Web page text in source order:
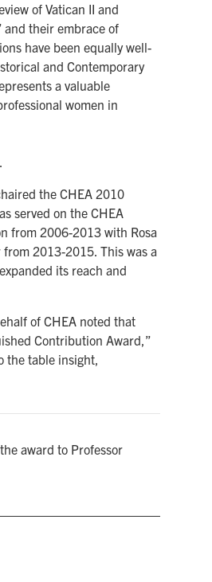
of Vatican II and
and their embrace of
have been equally well-
and Contemporary
a valuable
women in
the CHEA 2010
served on the CHEA
from 2006-2013 with Rosa
2013-2015. This was a
its reach and
of CHEA noted that
Contribution Award,”
the table insight,
award to Professor